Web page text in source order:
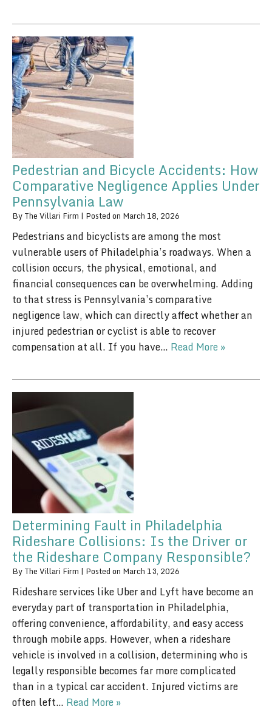
Pedestrian and Bicycle Accidents: How
Comparative Negligence Applies Under
Pennsylvania Law
By The Villari Firm | Posted on March 18, 2026
Pedestrians and bicyclists are among the most
vulnerable users of Philadelphia’s roadways. When a
collision occurs, the physical, emotional, and
financial consequences can be overwhelming. Adding
to that stress is Pennsylvania’s comparative
negligence law, which can directly affect whether an
injured pedestrian or cyclist is able to recover
compensation at all. If you have… Read More »
Determining Fault in Philadelphia
Rideshare Collisions: Is the Driver or
the Rideshare Company Responsible?
By The Villari Firm | Posted on March 13, 2026
Rideshare services like Uber and Lyft have become an
everyday part of transportation in Philadelphia,
offering convenience, affordability, and easy access
through mobile apps. However, when a rideshare
vehicle is involved in a collision, determining who is
legally responsible becomes far more complicated
than in a typical car accident. Injured victims are
often left… Read More »